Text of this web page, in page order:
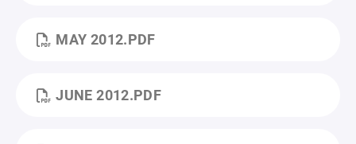
MAY 2012.PDF
JUNE 2012.PDF